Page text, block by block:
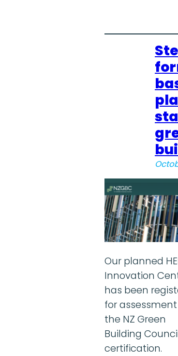
Our planned
Innovation
has been
for
the NZ Green
Building
certification.